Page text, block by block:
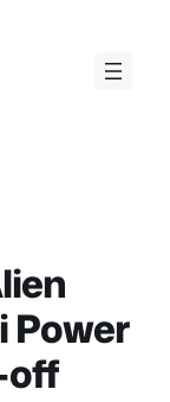
Power
off